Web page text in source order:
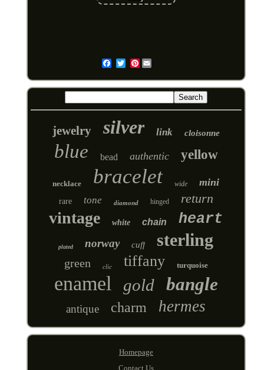
Pinterest
jewelry silver link cloisonne
blue bead authentic yellow
necklace bracelet wide mini
rare tone diamond hinged return
vintage white chain heart
plated norway cuff sterling
green clic tiffany turquoise
enamel gold bangle
antique charm hermes
Homepage
Contact Us